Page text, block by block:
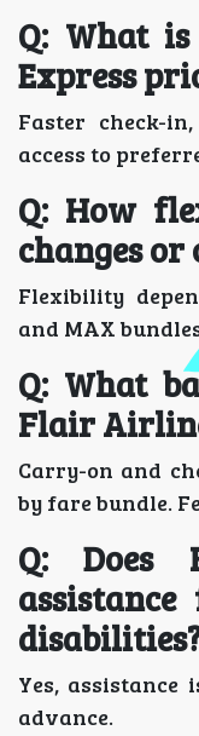
Q: What
Express
Faster check-
access to
Q: How
changes or
Flexibility
and MAX
Q: What
Flair
Carry-on and
by fare bundle.
Q: Does
Yes, assistance
advance.